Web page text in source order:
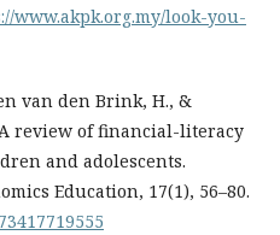
www.akpk.org.my/look-you-
van den Brink, H., &
review of financial-literacy
and adolescents.
Education, 17(1), 56–80.